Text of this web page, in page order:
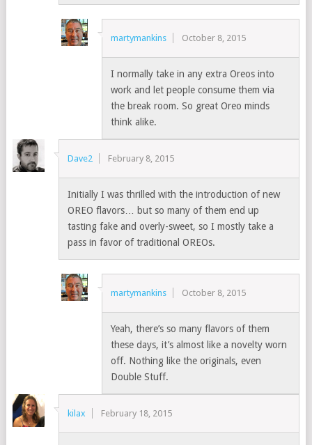
martymankins October 8, 2015
I normally take in any extra Oreos into
work and let people consume them via
the break room. So great Oreo minds
think alike.
Dave2 February 8, 2015
Initially I was thrilled with the introduction of new
OREO flavors… but so many of them end up
tasting fake and overly-sweet, so I mostly take a
pass in favor of traditional OREOs.
martymankins October 8, 2015
Yeah, there’s so many flavors of them
these days, it’s almost like a novelty worn
off. Nothing like the originals, even
Double Stuff.
kilax February 18, 2015